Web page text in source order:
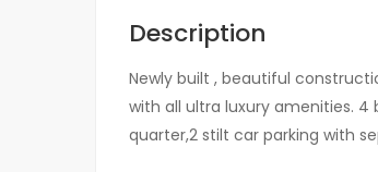
Description
Newly built , beautiful
with all ultra luxury amenities.
quarter,2 stilt car parking with